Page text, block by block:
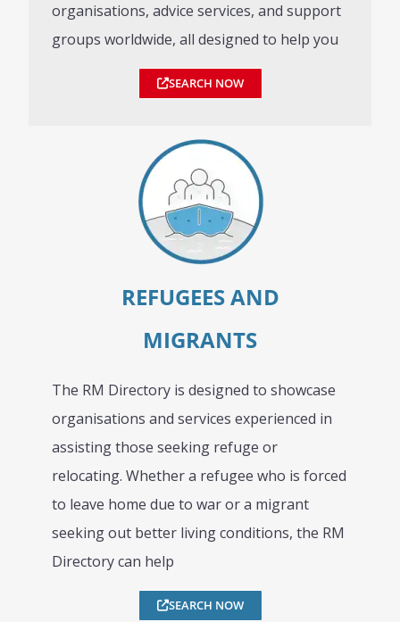
organisations, advice services, and support
groups worldwide, all designed to help you
SEARCH NOW
REFUGEES AND
MIGRANTS
The RM Directory is designed to showcase
organisations and services experienced in
assisting those seeking refuge or
relocating. Whether a refugee who is forced
to leave home due to war or a migrant
seeking out better living conditions, the RM
Directory can help
SEARCH NOW